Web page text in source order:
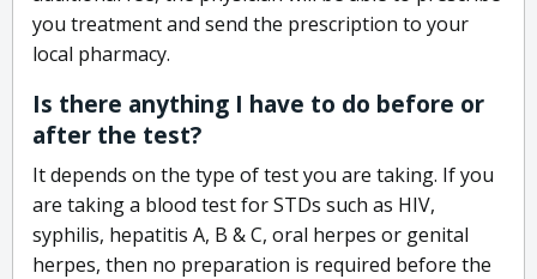
you treatment and send the prescription to your
local pharmacy.
Is there anything I have to do before or
after the test?
It depends on the type of test you are taking. If you
are taking a blood test for STDs such as HIV,
syphilis, hepatitis A, B & C, oral herpes or genital
herpes, then no preparation is required before the